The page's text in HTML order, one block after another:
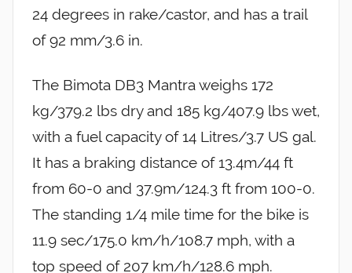
24 degrees in rake/castor, and has a trail
of 92 mm/3.6 in.
The Bimota DB3 Mantra weighs 172
kg/379.2 lbs dry and 185 kg/407.9 lbs wet,
with a fuel capacity of 14 Litres/3.7 US gal.
It has a braking distance of 13.4m/44 ft
from 60-0 and 37.9m/124.3 ft from 100-0.
The standing 1/4 mile time for the bike is
11.9 sec/175.0 km/h/108.7 mph, with a
top speed of 207 km/h/128.6 mph.